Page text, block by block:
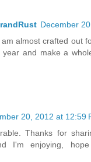
December
almost crafted out
and make a
20, 2012 at 12:59
Thanks for
I'm enjoying,